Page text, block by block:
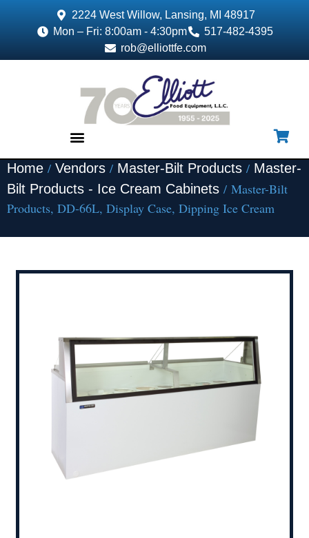
2224 West Willow, Lansing, MI 48917
Mon – Fri: 8:00am - 4:30pm
517-482-4395
rob@elliottfe.com
Home / Vendors / Master-Bilt Products / Master-
Bilt Products - Ice Cream Cabinets / Master-Bilt
Products, DD-66L, Display Case, Dipping Ice Cream